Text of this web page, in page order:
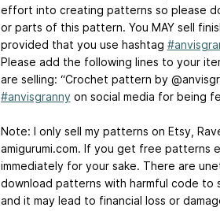
effort into creating patterns so please
or parts of this pattern. You MAY sell
provided that you use hashtag
Please add the following lines to your
are selling: “Crochet pattern by
#anvisgrannyon social media for being
Note: I only sell my patterns on Etsy,
amigurumi.com. If you get free patterns
immediately for your sake. There are
download patterns with harmful code to
and it may lead to financial loss or